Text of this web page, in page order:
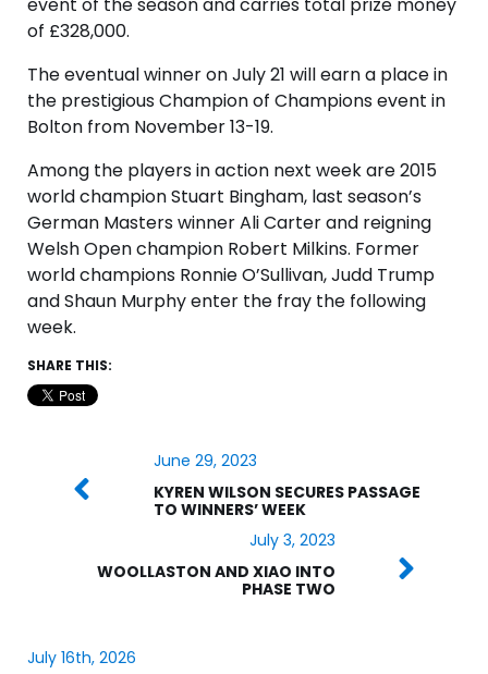
event of the season and carries total prize money
of £328,000.
The eventual winner on July 21 will earn a place in
the prestigious Champion of Champions event in
Bolton from November 13-19.
Among the players in action next week are 2015
world champion Stuart Bingham, last season’s
German Masters winner Ali Carter and reigning
Welsh Open champion Robert Milkins. Former
world champions Ronnie O’Sullivan, Judd Trump
and Shaun Murphy enter the fray the following
week.
SHARE THIS:
June 29, 2023
KYREN WILSON SECURES PASSAGE
TO WINNERS’ WEEK
July 3, 2023
WOOLLASTON AND XIAO INTO
PHASE TWO
July 16th, 2026